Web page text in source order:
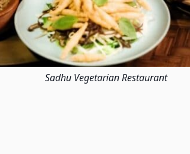
Sadhu Vegetarian Restaurant